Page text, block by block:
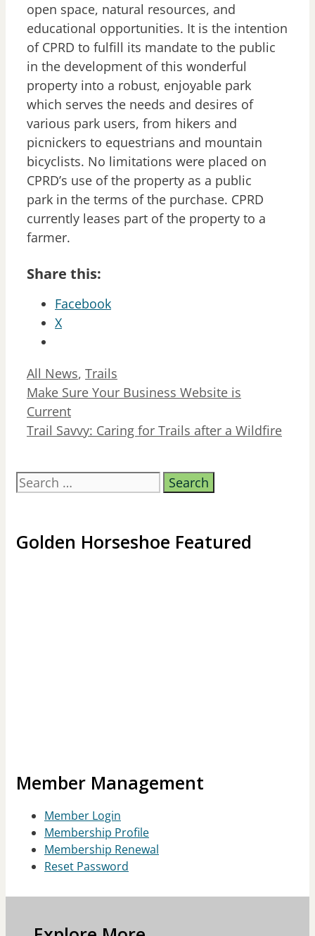
open space, natural resources, and
educational opportunities. It is the intention
of CPRD to fulfill its mandate to the public
in the development of this wonderful
property into a robust, enjoyable park
which serves the needs and desires of
various park users, from hikers and
picnickers to equestrians and mountain
bicyclists. No limitations were placed on
CPRD’s use of the property as a public
park in the terms of the purchase. CPRD
currently leases part of the property to a
farmer.
Share this:
Facebook
X
Categories
All News, Trails
Make Sure Your Business Website is
Current
Trail Savvy: Caring for Trails after a Wildfire
Search
for:
Golden Horseshoe Featured
Member Management
Member Login
Membership Profile
Membership Renewal
Reset Password